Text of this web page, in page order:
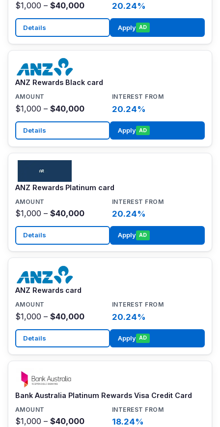
$1,000 – $40,000 20.24%
Details Apply AD
ANZ Rewards Black card
$1,000 – $40,000 20.24%
Details Apply AD
ANZ Rewards Platinum card
$1,000 – $40,000 20.24%
Details Apply AD
ANZ Rewards card
$1,000 – $40,000 20.24%
Details Apply AD
Bank Australia Platinum Rewards Visa Credit Card
$1,000 – $40,000 18.24%